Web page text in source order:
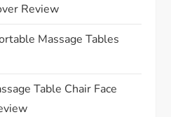
Review
Massage Tables
Table Chair Face